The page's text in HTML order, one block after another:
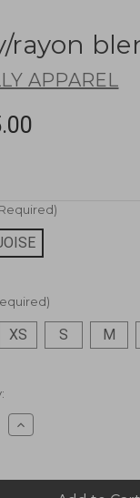
rayon
APPAREL
XS S M
Increase
Quantity
blend